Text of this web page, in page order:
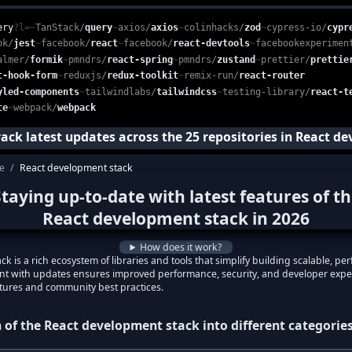
categorized list of essential open-source libraries used in
based platform that enables developers to monitor and
?l=~TanStack/query~axios/axios~colinhacks/zod~cypress-io/
/jest~facebook/react~facebook/react-devtools~
/formik~pmndrs/react-spring~pmndrs/zustand~prettier/
hook-form~reduxjs/redux-toolkit~remix-run/react-router
components~tailwindlabs/tailwindcss~testing-library/react-
~webpack/webpack
latest updates across the25repositories in React
/ React development stack
to date with the latest features of the
with the latest features inReact
development stack?
features inReact development stack?
up-to-date with latest features of
React development stack in 2026
How does it work?
is a rich ecosystem of libraries and tools that simplify building scalable,
with updates ensures improved performance, security, and developer
and community best practices.
of the React development stack into different